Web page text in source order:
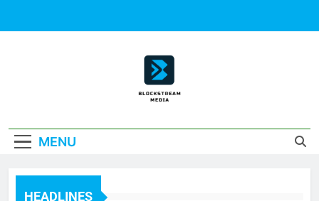
Block Stream
MENU
HEADLINES